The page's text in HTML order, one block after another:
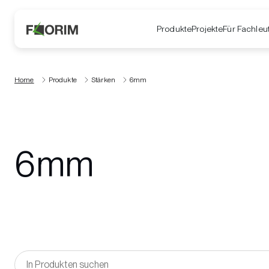
ProdukteProjekteFür
Home Produkte Stärken 6mm
6mm